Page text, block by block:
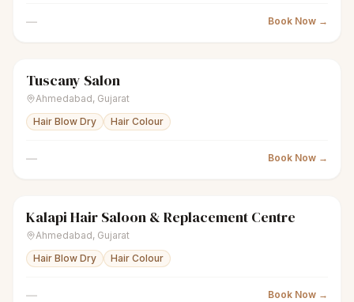
— Book Now →
scissorsUnisex salon
Tuscany Salon
Ahmedabad, Gujarat
Hair Blow Dry
Hair Colour
— Book Now →
scissors Unisex salon ● Open
Kalapi Hair Saloon & Replacement Centre
Ahmedabad, Gujarat
Hair Blow Dry
Hair Colour
— Book Now →